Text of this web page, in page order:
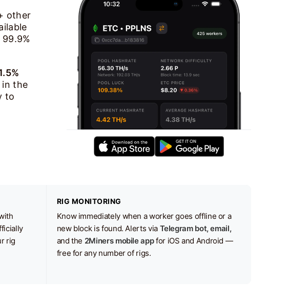
other
the
to
rig
RIG MONITORING
Know immediately when a worker goes offline or a
new block is found. Alerts via Telegram bot, email,
and the 2Miners mobile appfor iOS and Android —
free for any number of rigs.